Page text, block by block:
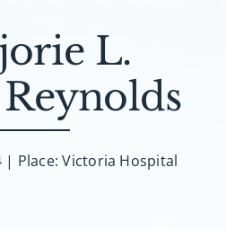
FAQ
Contact
L.
| Place: Victoria Hospital